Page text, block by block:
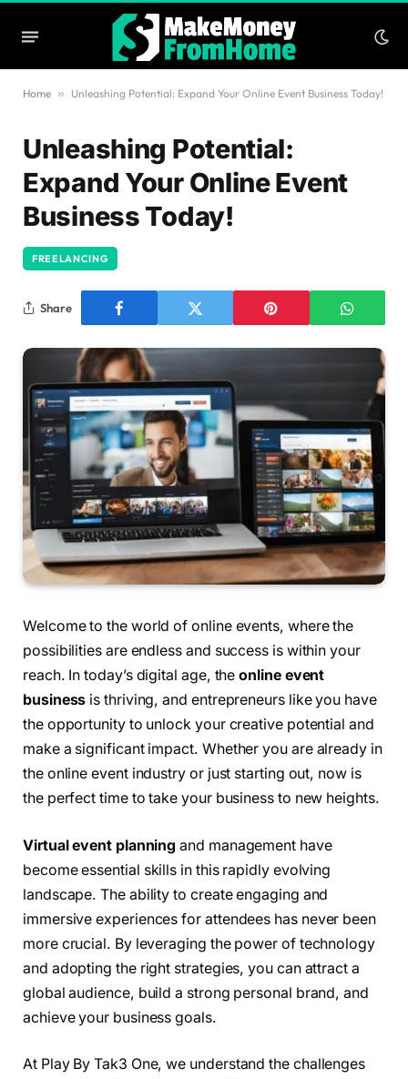
Home » Unleashing Potential: Expand Your Online Event Business Today!
Unleashing Potential:
Expand Your Online Event
Business Today!
FREELANCING
Share
Welcome to the world of online events, where the
possibilities are endless and success is within your
reach. In today’s digital age, theonline event
business is thriving, and entrepreneurs like you have
the opportunity to unlock your creative potential and
make a significant impact. Whether you are already in
the online event industry or just starting out, now is
the perfect time to take your business to new heights.
Virtual event planning and management have
become essential skills in this rapidly evolving
landscape. The ability to create engaging and
immersive experiences for attendees has never been
more crucial. By leveraging the power of technology
and adopting the right strategies, you can attract a
global audience, build a strong personal brand, and
achieve your business goals.
At Play By Tak3 One, we understand the challenges